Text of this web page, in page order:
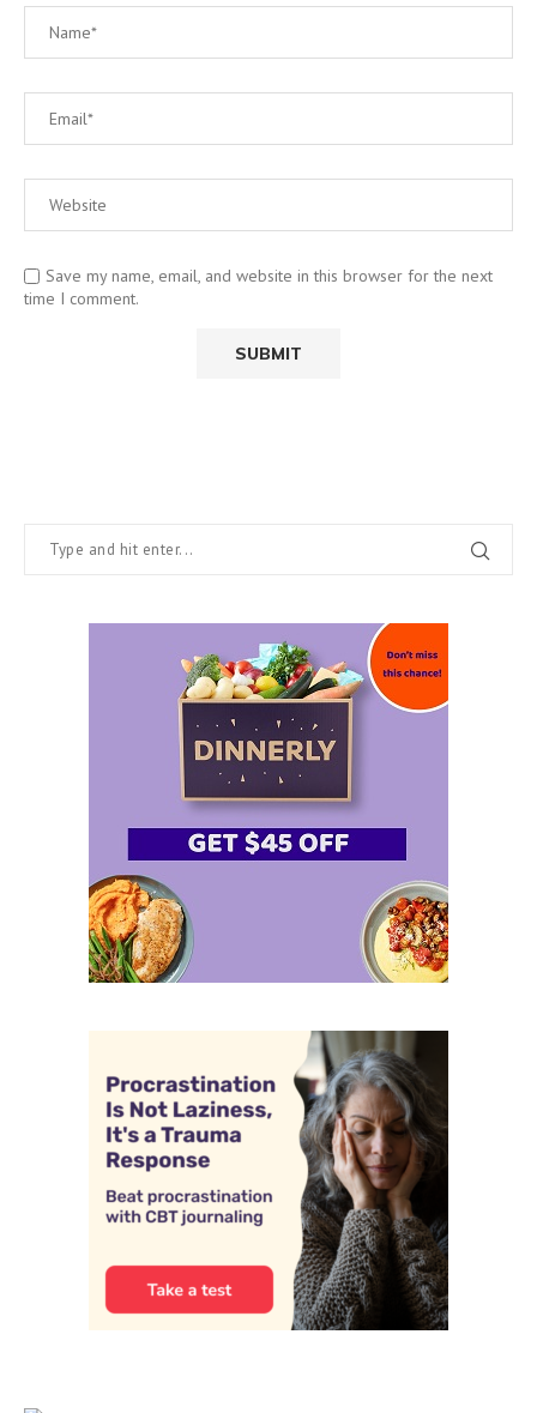
Save my name, email, and website in this browser for the next
time I comment.